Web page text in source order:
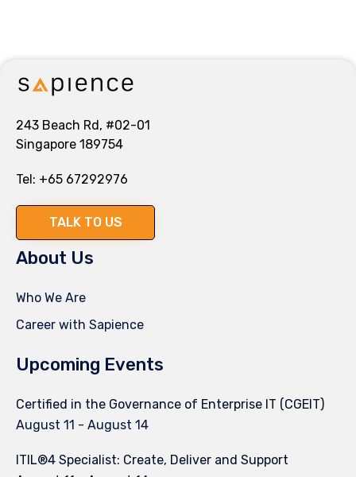
243 Beach Rd, #02-01
Singapore 189754
Tel: +65 67292976
TALK TO US
About Us
Who We Are
Career with Sapience
Upcoming Events
Certified in the Governance of Enterprise IT (CGEIT)
August 11 - August 14
ITIL®4 Specialist: Create, Deliver and Support